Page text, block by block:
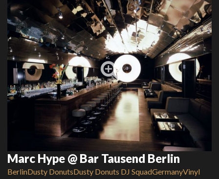
Marc Hype @ Bar Tausend Berlin
BerlinDusty DonutsDusty Donuts DJ SquadGermanyVinyl